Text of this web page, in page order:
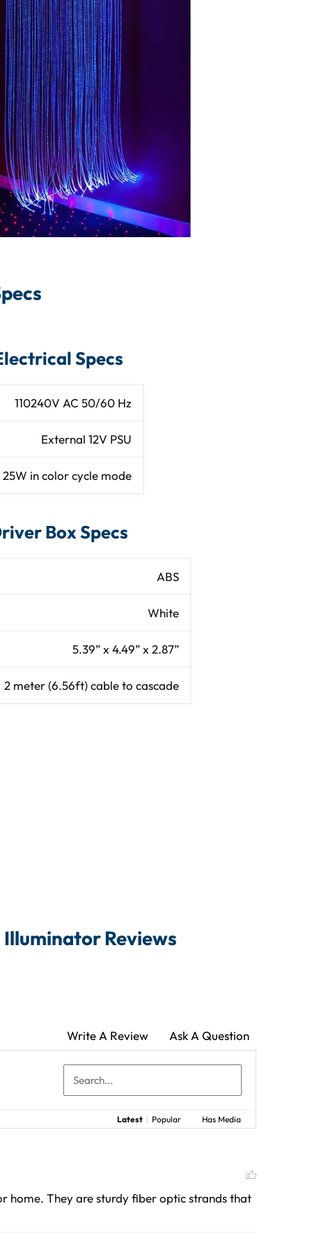
side sparkle
(6.56ft) length
(6.56ft) length
Aluminum
or 3.94ft long)
Specs
110­240V AC 50/60 Hz
External 12V PSU
2­5W in color cycle mode
Box Specs
ABS
White
5.39” x 4.49” x 2.87”
2 meter (6.56ft) cable to cascade
Reviews
Write A Review Ask A Question
Latest | Popular Has Media
home. They are sturdy fiber optic strands that